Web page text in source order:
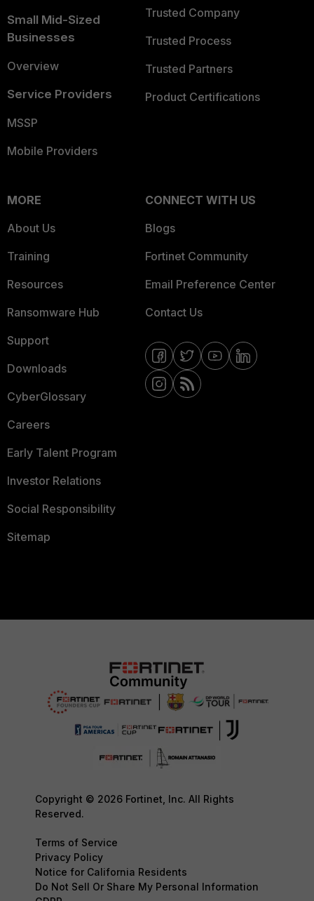
Small Mid-Sized
Businesses
Overview
Service Providers
MSSP
Mobile Providers
Trusted Company
Trusted Process
Trusted Partners
Product Certifications
MORE
About Us
Training
Resources
Ransomware Hub
Support
Downloads
CyberGlossary
Careers
Early Talent Program
Investor Relations
Social Responsibility
Sitemap
CONNECT WITH US
Blogs
Fortinet Community
Email Preference Center
Contact Us
Copyright © 2026 Fortinet, Inc. All Rights
Reserved.
Terms of Service
Privacy Policy
Notice for California Residents
Do Not Sell Or Share My Personal Information